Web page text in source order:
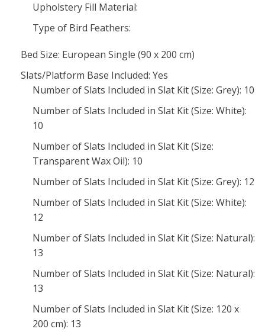
Upholstery Fill Material:
Type of Bird Feathers:
Bed Size: European Single (90 x 200 cm)
Slats/Platform Base Included: Yes
Number of Slats Included in Slat Kit (Size: Grey): 10
Number of Slats Included in Slat Kit (Size: White):
10
Number of Slats Included in Slat Kit (Size:
Transparent Wax Oil): 10
Number of Slats Included in Slat Kit (Size: Grey): 12
Number of Slats Included in Slat Kit (Size: White):
12
Number of Slats Included in Slat Kit (Size: Natural):
13
Number of Slats Included in Slat Kit (Size: Natural):
13
Number of Slats Included in Slat Kit (Size: 120 x
200 cm): 13